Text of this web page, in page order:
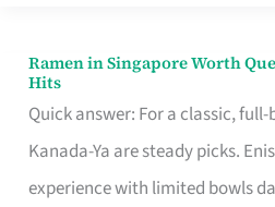
Ramen in Singapore Worth
Hits
Quick answer: For a classic,
Kanada-Ya are steady picks.
experience with limited bowls
Ramen
in
Singapore
Worth